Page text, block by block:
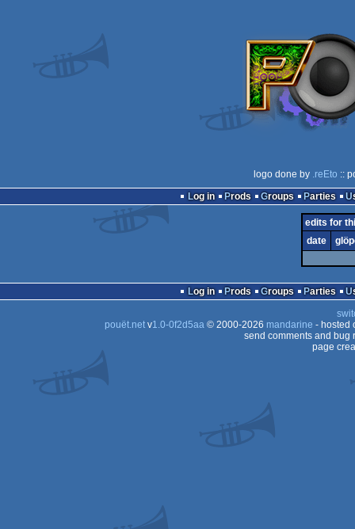
logo done by .reEto ::
Log in
Prods Groups Parties
edits for
date
Log in Prods Groups Parties
pouët.netv1.0-0f2d5aa© 2000-2026 mandarine - hosted
send comments and bug
page